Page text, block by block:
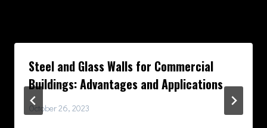
Steel and Glass Walls for Commercial
Buildings: Advantages and Applications
October 26, 2023